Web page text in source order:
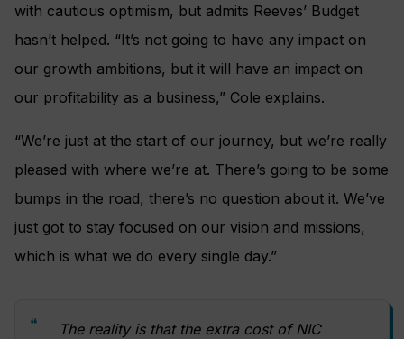
with cautious optimism, but admits Reeves’ Budget
hasn’t helped. “It’s not going to have any impact on
our growth ambitions, but it will have an impact on
our profitability as a business,” Cole explains.
“We’re just at the start of our journey, but we’re really
pleased with where we’re at. There’s going to be some
bumps in the road, there’s no question about it. We’ve
just got to stay focused on our vision and missions,
which is what we do every single day.”
The reality is that the extra cost of NIC